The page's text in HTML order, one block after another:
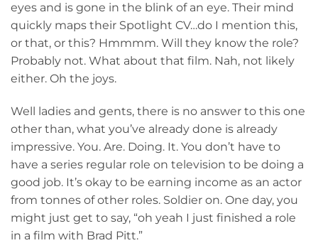
eyes and is gone in the blink of an eye. Their mind
quickly maps their Spotlight CV…do I mention this,
or that, or this? Hmmmm. Will they know the role?
Probably not. What about that film. Nah, not likely
either. Oh the joys.
Well ladies and gents, there is no answer to this one
other than, what you’ve already done is already
impressive. You. Are. Doing. It. You don’t have to
have a series regular role on television to be doing a
good job. It’s okay to be earning income as an actor
from tonnes of other roles. Soldier on. One day, you
might just get to say, “oh yeah I just finished a role
in a film with Brad Pitt.”